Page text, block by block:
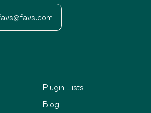
Plugin Lists
Blog